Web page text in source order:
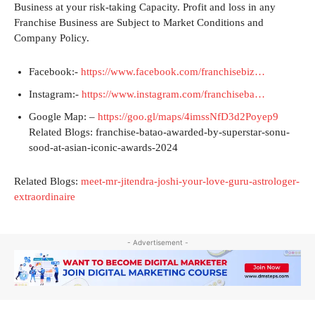
Business at your risk-taking Capacity. Profit and loss in any
Franchise Business are Subject to Market Conditions and
Company Policy.
Facebook:- https://www.facebook.com/franchisebiz…
Instagram:- https://www.instagram.com/franchiseba…
Google Map: – https://goo.gl/maps/4imssNfD3d2Poyep9
Related Blogs: franchise-batao-awarded-by-superstar-sonu-
sood-at-asian-iconic-awards-2024
Related Blogs: meet-mr-jitendra-joshi-your-love-guru-astrologer-
extraordinaire
- Advertisement -